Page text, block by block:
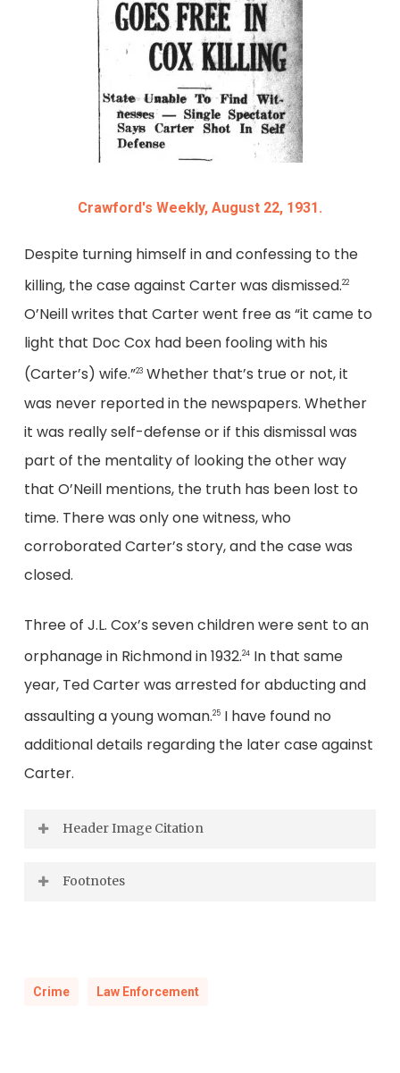
Crawford's Weekly, August 22, 1931.
Despite turning himself in and confessing to the
killing, the case against Carter was dismissed.22
O’Neill writes that Carter went free as “it came to
light that Doc Cox had been fooling with his
(Carter’s) wife.”23Whether that’s true or not, it
was never reported in the newspapers. Whether
it was really self-defense or if this dismissal was
part of the mentality of looking the other way
that O’Neill mentions, the truth has been lost to
time. There was only one witness, who
corroborated Carter’s story, and the case was
closed.
Three of J.L. Cox’s seven children were sent to an
orphanage in Richmond in 1932.24In that same
year, Ted Carter was arrested for abducting and
assaulting a young woman.25I have found no
additional details regarding the later case against
Carter.
Header Image Citation
Views at Intermont (Big Stone Gap), Wise
Footnotes
Weekly,
November 1, 1930.
Crime Law Enforcement